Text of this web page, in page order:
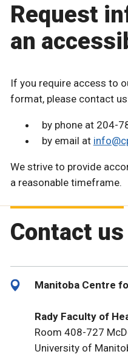
Request
an
If you require access to
format, please contact
by phone at 204-
by email at
We strive to provide
a reasonable timeframe.
Contact us
Manitoba Centre
Rady Faculty of
Room 408-727
University of